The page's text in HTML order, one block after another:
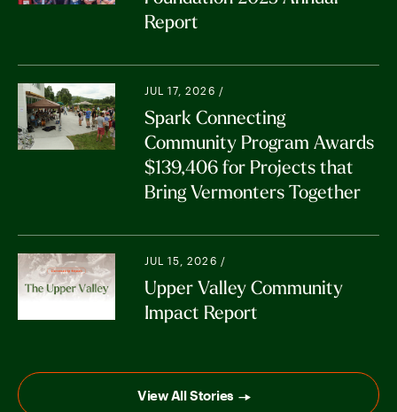
View All Stories
Report
JUL 17, 2026 /
Spark Connecting
Community Program Awards
$139,406 for Projects that
Bring Vermonters Together
JUL 15, 2026 /
Upper Valley Community
Impact Report